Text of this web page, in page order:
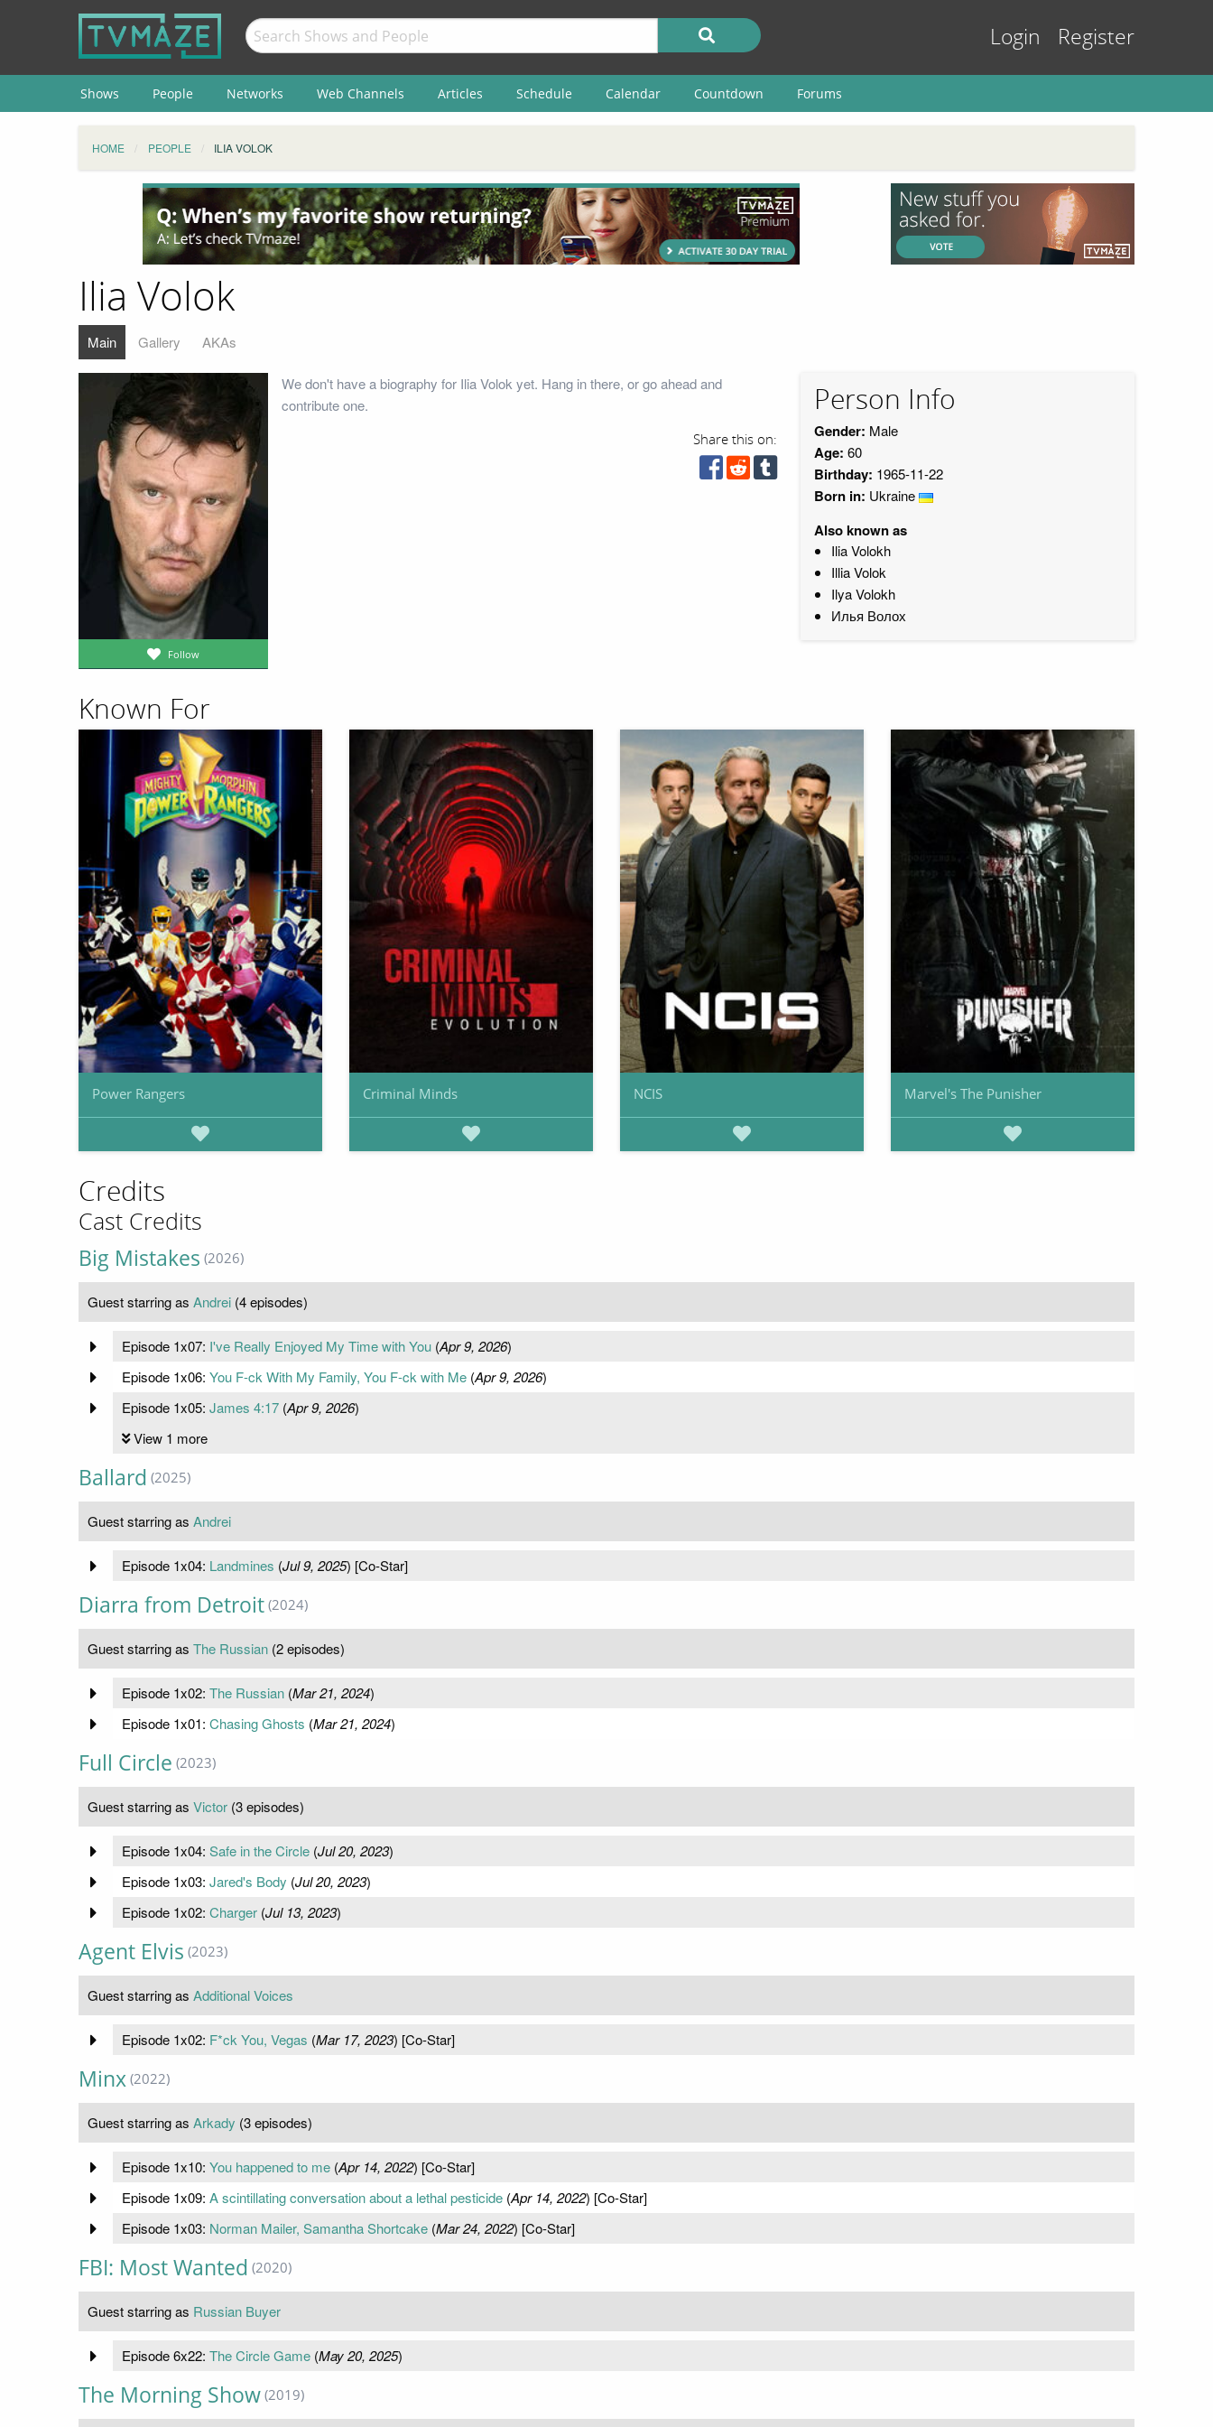
Login Register
Shows People Networks Web Channels Articles Schedule Calendar Countdown Forums
HOME PEOPLE ILIA VOLOK
Ilia Volok
Main Gallery AKAs
Follow
We don't have a biography for Ilia Volok yet. Hang in there, or go ahead and
contribute one.
Share this on:
Person Info
Gender: Male
Age: 60
Birthday: 1965-11-22
Born in: Ukraine
Also known as
Ilia Volokh
Illia Volok
Ilya Volokh
Илья Волох
Known For
Power Rangers Criminal Minds NCIS Marvel's The Punisher
Credits
Cast Credits
Big Mistakes (2026)
Guest starring as Andrei (4 episodes)
Episode 1x07: I've Really Enjoyed My Time with You(Apr 9, 2026)
Episode 1x06: You F-ck With My Family, You F-ck with Me(Apr 9, 2026)
Episode 1x05: James 4:17(Apr 9, 2026)
View 1 more
Ballard (2025)
Guest starring as Andrei
Episode 1x04: Landmines (Jul 9, 2025) [Co-Star]
Diarra from Detroit (2024)
Guest starring as The Russian (2 episodes)
Episode 1x02: The Russian(Mar 21, 2024)
Episode 1x01: Chasing Ghosts (Mar 21, 2024)
Full Circle (2023)
Guest starring as Victor (3 episodes)
Episode 1x04: Safe in the Circle(Jul 20, 2023)
Episode 1x03: Jared's Body (Jul 20, 2023)
Episode 1x02: Charger(Jul 13, 2023)
Agent Elvis (2023)
Guest starring as Additional Voices
Episode 1x02: F*ck You, Vegas (Mar 17, 2023) [Co-Star]
Minx (2022)
Guest starring as Arkady (3 episodes)
Episode 1x10: You happened to me(Apr 14, 2022) [Co-Star]
Episode 1x09: A scintillating conversation about a lethal pesticide(Apr 14, 2022) [Co-Star]
Episode 1x03: Norman Mailer, Samantha Shortcake(Mar 24, 2022) [Co-Star]
FBI: Most Wanted (2020)
Guest starring as Russian Buyer
Episode 6x22: The Circle Game(May 20, 2025)
The Morning Show (2019)